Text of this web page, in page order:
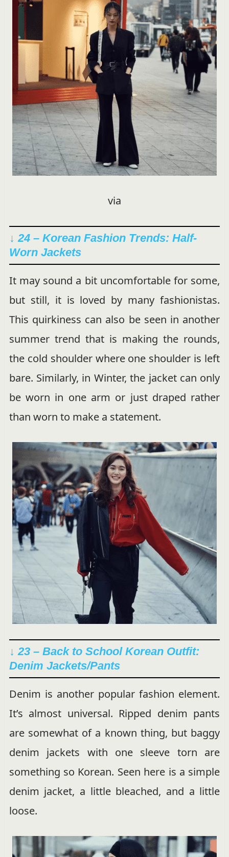
via
↓ 24 – Korean Fashion Trends: Half-
Worn Jackets
It may sound a bit uncomfortable for some,
but still, it is loved by many fashionistas.
This quirkiness can also be seen in another
summer trend that is making the rounds,
the cold shoulder where one shoulder is left
bare. Similarly, in Winter, the jacket can only
be worn in one arm or just draped rather
than worn to make a statement.
↓ 23 – Back to School Korean Outfit:
Denim Jackets/Pants
Denim is another popular fashion element.
It’s almost universal. Ripped denim pants
are somewhat of a known thing, but baggy
denim jackets with one sleeve torn are
something so Korean. Seen here is a simple
denim jacket, a little bleached, and a little
loose.